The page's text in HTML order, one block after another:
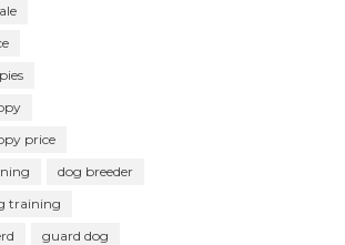
price
dog breeder
training
guard dog